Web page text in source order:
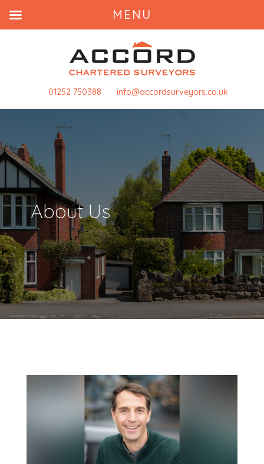
01252 750388 info@accordsurveyors.co.uk
About Us
MENU